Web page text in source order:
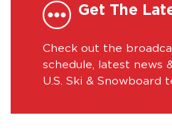
Get The
Check out the
schedule, latest news
U.S. Ski & Snowboard